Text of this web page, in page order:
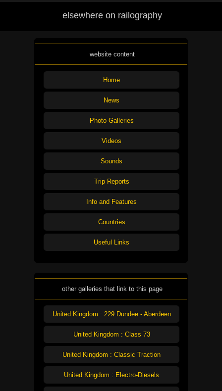
elsewhere on railography
website content
Home
News
Photo Galleries
Videos
Sounds
Trip Reports
Info and Features
Countries
Useful Links
other galleries that link to this page
United Kingdom : 229 Dundee - Aberdeen
United Kingdom : Class 73
United Kingdom : Classic Traction
United Kingdom : Electro-Diesels